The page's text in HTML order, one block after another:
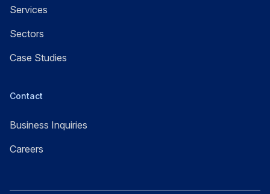
Services
Sectors
Case Studies
Contact
Business Inquiries
Careers